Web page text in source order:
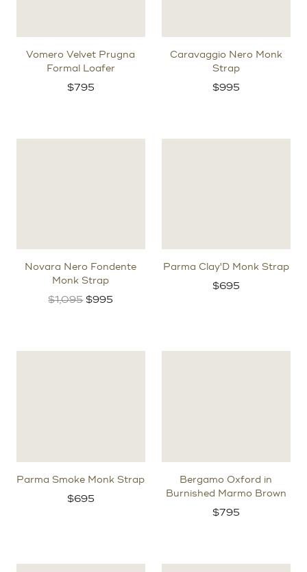
Vomero Velvet Prugna
Formal Loafer
$795
Caravaggio Nero Monk
Strap
$995
Novara Nero Fondente
Monk Strap
$1,095 Original
$995
Parma Clay'D Monk Strap
$695
Parma Smoke Monk Strap
$695
Bergamo Oxford in
Burnished Marmo Brown
$795